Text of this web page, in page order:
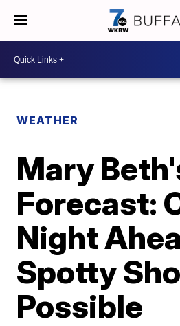
WEATHER
Mary
Forecast:
Night
Spotty
Possible